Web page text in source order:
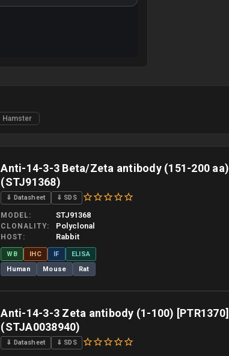
Hamster
Anti-14-3-3 Beta/Zeta antibody (151-200 aa)
(STJ91368)
⇓ Datasheet ⇓ SDS
MODEL STJ91368
CLONALITY Polyclonal
HOST Rabbit
WB IHC IF
ELISA
Human
Mouse Rat
Anti-14-3-3 Zeta antibody (1-100) [PTR1370]
(STJA0038940)
⇓ Datasheet ⇓ SDS